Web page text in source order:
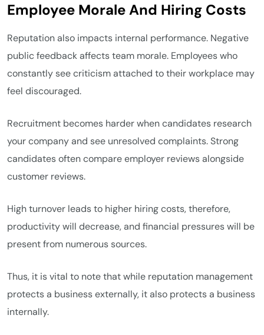
Employee Morale And Hiring Costs
Reputation also impacts internal performance. Negative
public feedback affects team morale. Employees who
constantly see criticism attached to their workplace may
feel discouraged.
Recruitment becomes harder when candidates research
your company and see unresolved complaints. Strong
candidates often compare employer reviews alongside
customer reviews.
High turnover leads to higher hiring costs, therefore,
productivity will decrease, and financial pressures will be
present from numerous sources.
Thus, it is vital to note that while reputation management
protects a business externally, it also protects a business
internally.